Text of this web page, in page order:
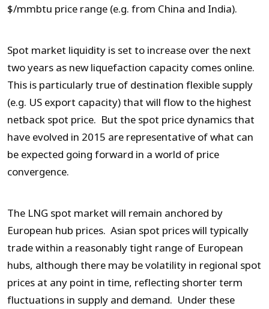
$/mmbtu price range (e.g. from China and India).
Spot market liquidity is set to increase over the next
two years as new liquefaction capacity comes online.
This is particularly true of destination flexible supply
(e.g. US export capacity) that will flow to the highest
netback spot price. But the spot price dynamics that
have evolved in 2015 are representative of what can
be expected going forward in a world of price
convergence.
The LNG spot market will remain anchored by
European hub prices. Asian spot prices will typically
trade within a reasonably tight range of European
hubs, although there may be volatility in regional spot
prices at any point in time, reflecting shorter term
fluctuations in supply and demand. Under these